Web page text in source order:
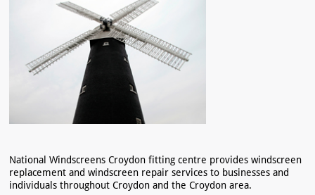
National Windscreens Croydon fitting centre provides windscreen
replacement and windscreen repair services to businesses and
individuals throughout Croydon and the Croydon area.